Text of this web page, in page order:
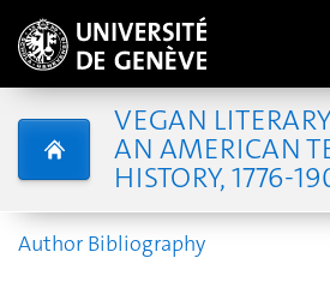
VEGAN
AN AMERICAN
HISTORY, 1776-
Author Bibliography